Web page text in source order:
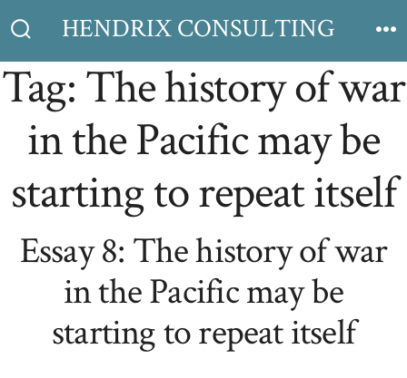
to
content
Toggle
HENDRIX CONSULTING
Tag:The history of war
in the Pacific may be
starting to repeat itself
Essay 8: The history of war
in the Pacific may be
starting to repeat itself